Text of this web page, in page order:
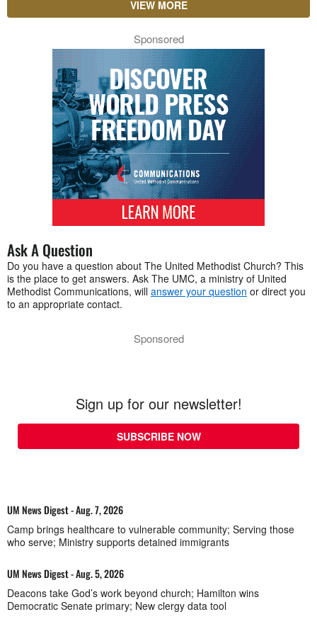
VIEW MORE
Sponsored
Ask A Question
Do you have a question about The United Methodist Church? This
is the place to get answers. Ask The UMC, a ministry of United
Methodist Communications, will answer your question or direct you
to an appropriate contact.
Sponsored
Sign up for our newsletter!
SUBSCRIBE NOW
UM News Digest - Aug. 7, 2026
Camp brings healthcare to vulnerable community; Serving those
who serve; Ministry supports detained immigrants
UM News Digest - Aug. 5, 2026
Deacons take God’s work beyond church; Hamilton wins
Democratic Senate primary; New clergy data tool